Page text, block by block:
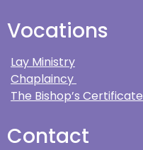
Vocations
Lay Ministry
Chaplaincy
The Bishop’s Certificate
Contact